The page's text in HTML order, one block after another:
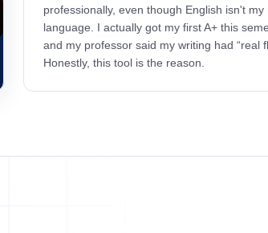
professionally, even though English isn't my
language. I actually got my first A+ this
and my professor said my writing had “real
Honestly, this tool is the reason.